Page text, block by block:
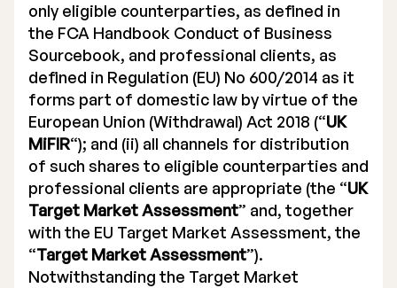
only eligible counterparties, as defined in
the FCA Handbook Conduct of Business
Sourcebook, and professional clients, as
defined in Regulation (EU) No 600/2014 as it
forms part of domestic law by virtue of the
European Union (Withdrawal) Act 2018 (“UK
MiFIR“); and (ii) all channels for distribution
of such shares to eligible counterparties and
professional clients are appropriate (the “UK
Target Market Assessment” and, together
with the EU Target Market Assessment, the
“Target Market Assessment”).
Notwithstanding the Target Market